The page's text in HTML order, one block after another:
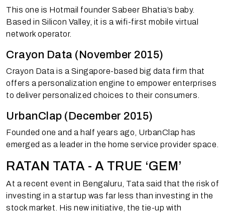
This one is Hotmail founder Sabeer Bhatia’s baby.
Based in Silicon Valley, it is a wifi-first mobile virtual
network operator.
Crayon Data (November 2015)
Crayon Data is a Singapore-based big data firm that
offers a personalization engine to empower enterprises
to deliver personalized choices to their consumers.
UrbanClap (December 2015)
Founded one and a half years ago, UrbanClap has
emerged as a leader in the home service provider space.
RATAN TATA - A TRUE ‘GEM’
At a recent event in Bengaluru, Tata said that the risk of
investing in a startup was far less than investing in the
stock market. His new initiative, the tie-up with